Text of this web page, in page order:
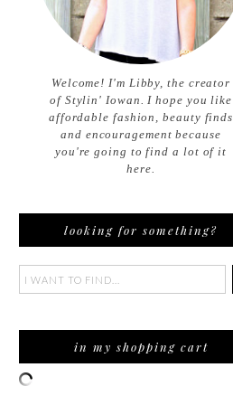
Welcome! I'm Libby, the creator
of Stylin' Iowan. I hope you like
affordable fashion, beauty finds
and encouragement because
you're going to find a lot of it
here.
looking for something?
in my shopping cart